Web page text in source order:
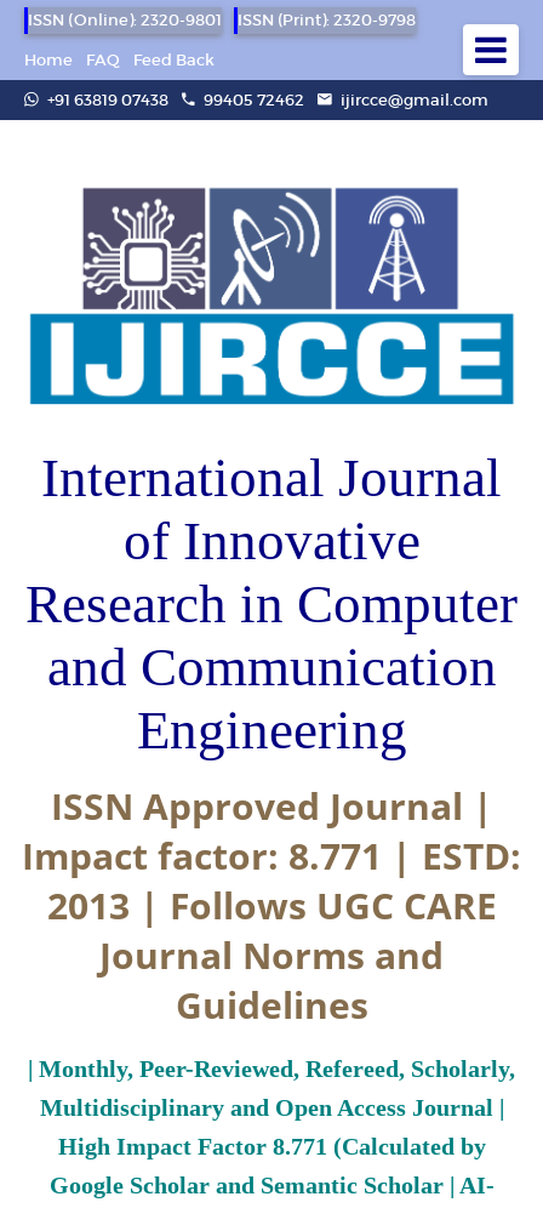
ISSN (Online): 2320-9801
ISSN (Print): 2320-9798
Home
FAQ
Feed Back
+91 63819 07438
99405 72462 ijircce@gmail.com
International Journal
of Innovative
Research in Computer
and Communication
Engineering
ISSN Approved Journal |
Impact factor: 8.771 | ESTD:
2013 | Follows UGC CARE
Journal Norms and
Guidelines
| Monthly, Peer-Reviewed, Refereed, Scholarly,
Multidisciplinary and Open Access Journal |
High Impact Factor 8.771 (Calculated by
Google Scholar and Semantic Scholar | AI-